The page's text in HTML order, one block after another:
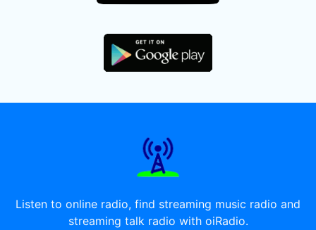
Listen to online radio, find streaming music radio and
streaming talk radio with oiRadio.